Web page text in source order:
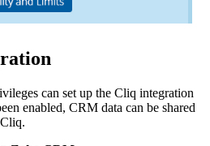
can set up the Cliq integration
enabled, CRM data can be shared